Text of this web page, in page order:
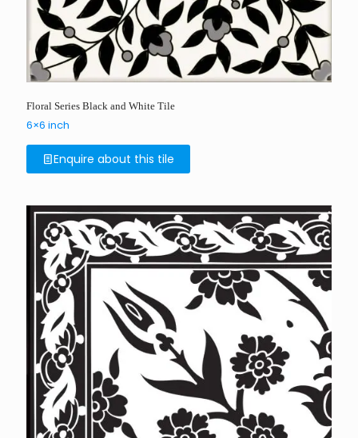
Floral Series Black and White Tile
6×6 inch
Enquire about this tile